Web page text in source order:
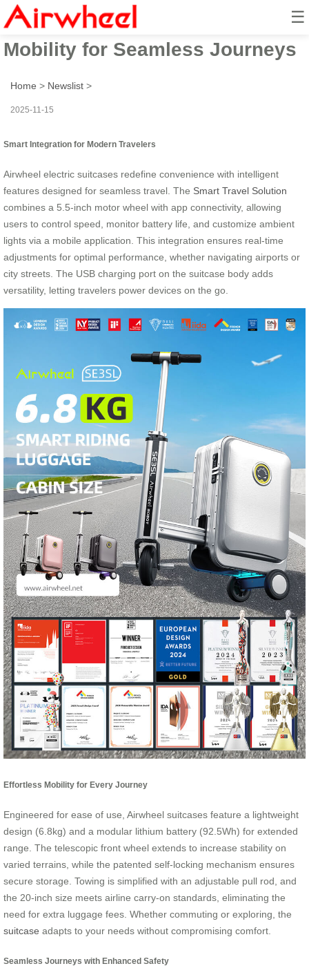
☰
Smart Travel Solution: Effortless
Mobility for Seamless Journeys
Home > Newslist >
2025-11-15
Smart Integration for Modern Travelers
Airwheel electric suitcases redefine convenience with intelligent
features designed for seamless travel. The Smart Travel Solution
combines a 5.5-inch motor wheel with app connectivity, allowing
users to control speed, monitor battery life, and customize ambient
lights via a mobile application. This integration ensures real-time
adjustments for optimal performance, whether navigating airports or
city streets. The USB charging port on the suitcase body adds
versatility, letting travelers power devices on the go.
Effortless Mobility for Every Journey
Engineered for ease of use, Airwheel suitcases feature a lightweight
design (6.8kg) and a modular lithium battery (92.5Wh) for extended
range. The telescopic front wheel extends to increase stability on
varied terrains, while the patented self-locking mechanism ensures
secure storage. Towing is simplified with an adjustable pull rod, and
the 20-inch size meets airline carry-on standards, eliminating the
need for extra luggage fees. Whether commuting or exploring, the
suitcase adapts to your needs without compromising comfort.
Seamless Journeys with Enhanced Safety